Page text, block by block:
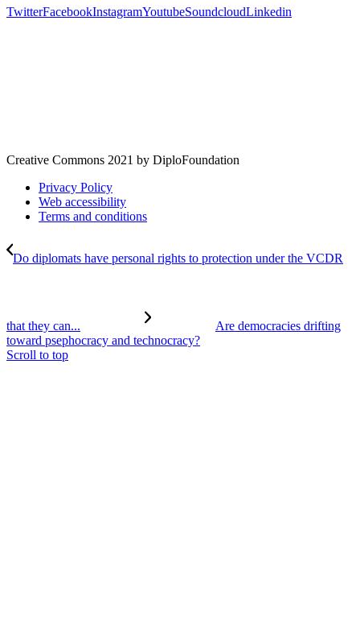
TwitterFacebookInstagramYoutubeSoundcloudLinkedin
Creative Commons 2021 by DiploFoundation
Privacy Policy
Web accessibility
Terms and conditions
Do diplomats have personal rights to protection under the VCDR
that they can...
Are democracies drifting
toward psephocracy and technocracy?
Scroll to top